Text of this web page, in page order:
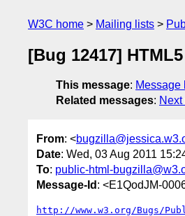
W3C home Mailing lists
[Bug 12417]
This message: Message
Related messages:
From: <
Date: Wed, 03 Aug 2011
To: public-html-
Message-Id : <E1QodJM-
http://www.w3.org/Bugs/